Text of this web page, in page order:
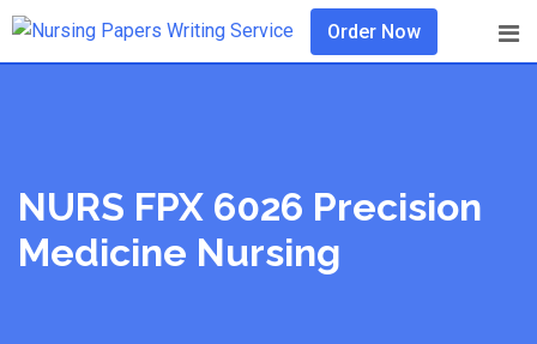
Skip
Order Now
NURS FPX 6026 Precision
Medicine Nursing